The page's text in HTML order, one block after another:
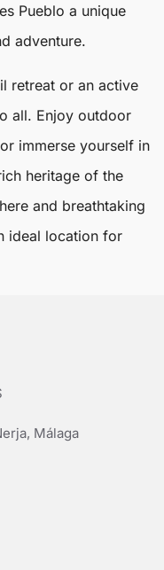
Pueblo a unique
adventure.
retreat or an active
all. Enjoy outdoor
immerse yourself in
heritage of the
and breathtaking
ideal location for
Málaga